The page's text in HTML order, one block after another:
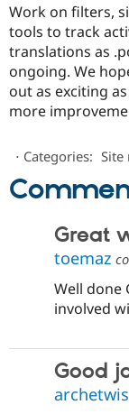
Work on filters,
tools to track
translations as
ongoing. We
out as exciting
more
⋅ Categories: Site
Great
toemaz
Well done
involved
Good